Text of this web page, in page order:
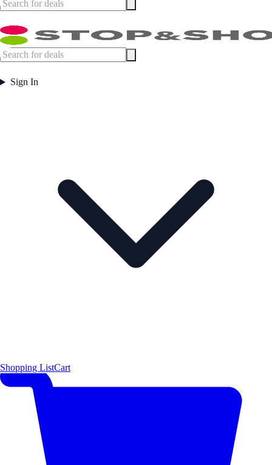
Sign In
Shopping ListCart